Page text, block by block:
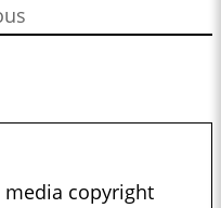
copyright